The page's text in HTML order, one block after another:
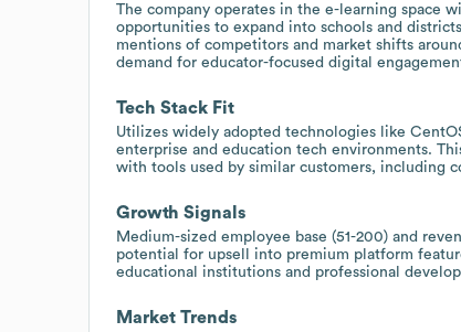
The company operates in the e-learning space
opportunities to expand into schools and
mentions of competitors and market shifts
demand for educator-focused digital
Tech Stack Fit
Utilizes widely adopted technologies like
enterprise and education tech environments.
with tools used by similar customers, including
Growth Signals
Medium-sized employee base (51-200) and
potential for upsell into premium platform
educational institutions and professional
Market Trends